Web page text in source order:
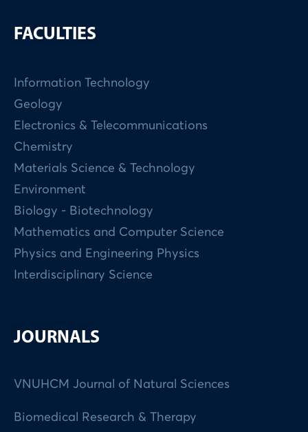
FACULTIES
Information Technology
Geology
Electronics & Telecommunications
Chemistry
Materials Science & Technology
Environment
Biology - Biotechnology
Mathematics and Computer Science
Physics and Engineering Physics
Interdisciplinary Science
JOURNALS
VNUHCM Journal of Natural Sciences
Biomedical Research & Therapy